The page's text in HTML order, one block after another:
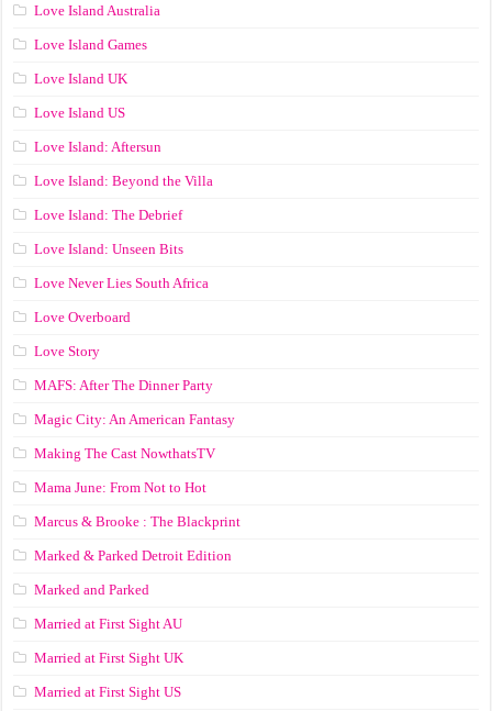
Love Island Australia
Love Island Games
Love Island UK
Love Island US
Love Island: Aftersun
Love Island: Beyond the Villa
Love Island: The Debrief
Love Island: Unseen Bits
Love Never Lies South Africa
Love Overboard
Love Story
MAFS: After The Dinner Party
Magic City: An American Fantasy
Making The Cast NowthatsTV
Mama June: From Not to Hot
Marcus & Brooke : The Blackprint
Marked & Parked Detroit Edition
Marked and Parked
Married at First Sight AU
Married at First Sight UK
Married at First Sight US